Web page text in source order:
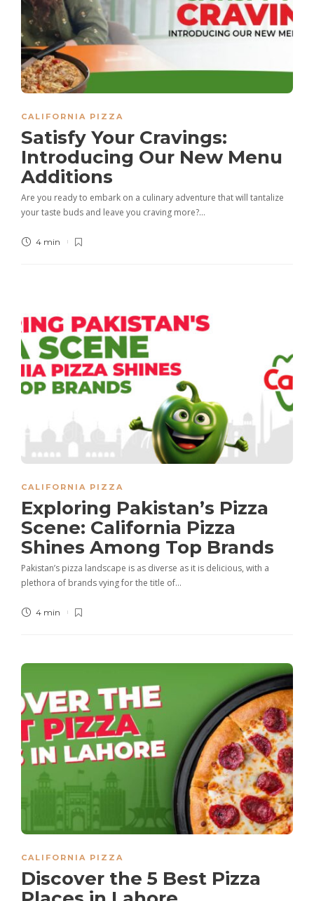
CALIFORNIA PIZZA
Satisfy Your Cravings:
Introducing Our New Menu
Additions
Are you ready to embark on a culinary adventure that will tantalize
your taste buds and leave you craving more?…
4 min
CALIFORNIA PIZZA
Exploring Pakistan’s Pizza
Scene: California Pizza
Shines Among Top Brands
Pakistan’s pizza landscape is as diverse as it is delicious, with a
plethora of brands vying for the title of…
4 min
CALIFORNIA PIZZA
Discover the 5 Best Pizza